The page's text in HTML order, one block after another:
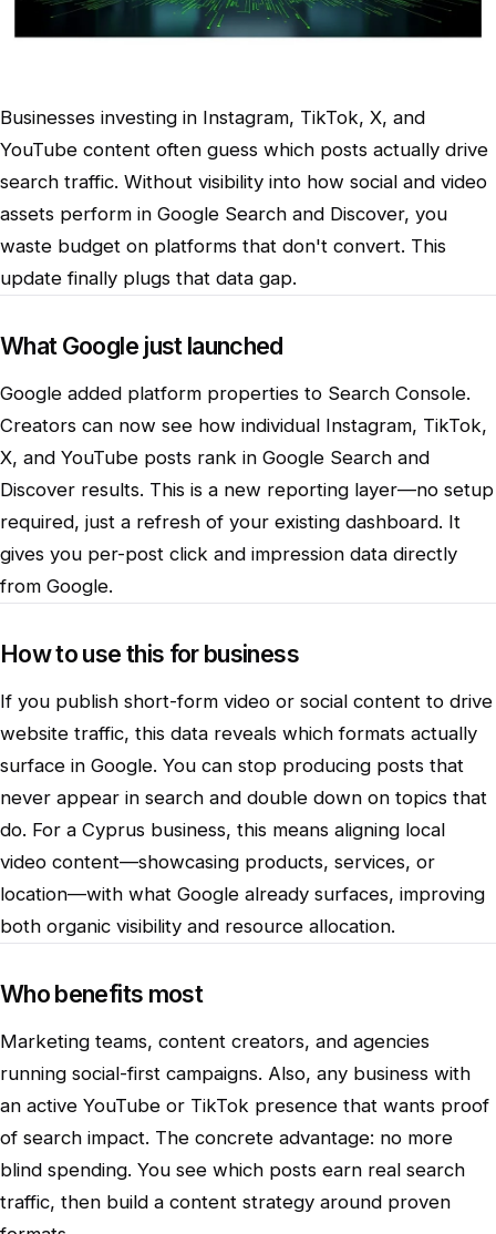
Businesses investing in Instagram, TikTok, X, and
YouTube content often guess which posts actually drive
search traffic. Without visibility into how social and video
assets perform in Google Search and Discover, you
waste budget on platforms that don't convert. This
update finally plugs that data gap.
What Google just launched
Google added platform properties to Search Console.
Creators can now see how individual Instagram, TikTok,
X, and YouTube posts rank in Google Search and
Discover results. This is a new reporting layer—no setup
required, just a refresh of your existing dashboard. It
gives you per-post click and impression data directly
from Google.
How to use this for business
If you publish short-form video or social content to drive
website traffic, this data reveals which formats actually
surface in Google. You can stop producing posts that
never appear in search and double down on topics that
do. For a Cyprus business, this means aligning local
video content—showcasing products, services, or
location—with what Google already surfaces, improving
both organic visibility and resource allocation.
Who benefits most
Marketing teams, content creators, and agencies
running social-first campaigns. Also, any business with
an active YouTube or TikTok presence that wants proof
of search impact. The concrete advantage: no more
blind spending. You see which posts earn real search
traffic, then build a content strategy around proven